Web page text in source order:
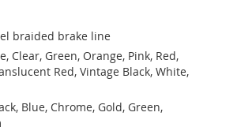
braided brake line
Clear, Green, Orange, Pink, Red,
Red, Vintage Black, White,
Blue, Chrome, Gold, Green,